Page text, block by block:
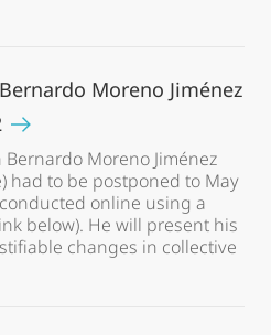
Moreno Jiménez
Moreno Jiménez
had to be postponed to May
online using a
below). He will present his
changes in collective